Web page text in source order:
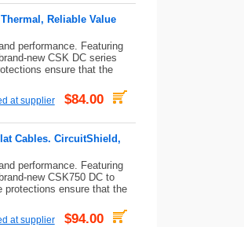
Reliable Value
performance. Featuring
new CSK DC series
ensure that the
at supplier $84.00
Cables. CircuitShield,
performance. Featuring
new CSK750 DC to
protections ensure that the
at supplier $94.00